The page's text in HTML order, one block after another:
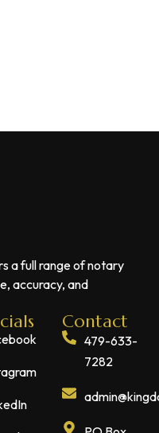
a full range of notary
accuracy, and
Contact
479-633-
7282